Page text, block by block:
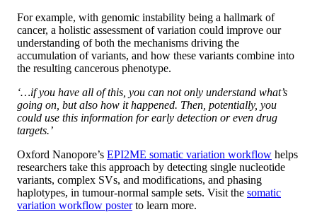
For example, with genomic instability being a hallmark of
cancer, a holistic assessment of variation could improve our
understanding of both the mechanisms driving the
accumulation of variants, and how these variants combine into
the resulting cancerous phenotype.
‘…if you have all of this, you can not only understand what’s
going on, but also how it happened. Then, potentially, you
could use this information for early detection or even drug
targets.’
Oxford Nanopore’s EPI2ME somatic variation workflow helps
researchers take this approach by detecting single nucleotide
variants, complex SVs, and modifications, and phasing
haplotypes, in tumour-normal sample sets. Visit the somatic
variation workflow posterto learn more.